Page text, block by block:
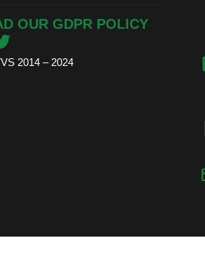
OUR GDPR POLICY
2014 – 2024